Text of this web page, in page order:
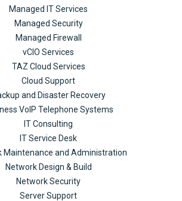
Managed IT Services
Managed Security
Managed Firewall
vCIO Services
TAZ Cloud Services
Cloud Support
and Disaster Recovery
VoIP Telephone Systems
IT Consulting
IT Service Desk
Maintenance and Administration
Network Design & Build
Network Security
Server Support